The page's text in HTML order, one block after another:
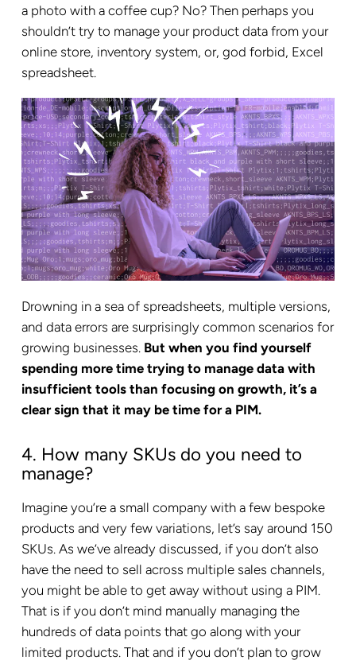
a photo with a coffee cup? No? Then perhaps you
shouldn’t try to manage your product data from your
online store, inventory system, or, god forbid, Excel
spreadsheet.
Drowning in a sea of spreadsheets, multiple versions,
and data errors are surprisingly common scenarios for
growing businesses. But when you find yourself
spending more time trying to manage data with
insufficient tools than focusing on growth, it’s a
clear sign that it may be time for a PIM.
4. How many SKUs do you need to
manage?
Imagine you’re a small company with a few bespoke
products and very few variations, let’s say around 150
SKUs. As we’ve already discussed, if you don’t also
have the need to sell across multiple sales channels,
you might be able to get away without using a PIM.
That is if you don’t mind manually managing the
hundreds of data points that go along with your
limited products. That and if you don’t plan to grow